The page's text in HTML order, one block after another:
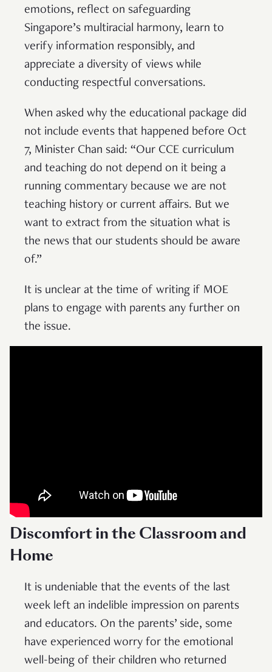
emotions, reflect on safeguarding
Singapore’s multiracial harmony, learn to
verify information responsibly, and
appreciate a diversity of views while
conducting respectful conversations.
When asked why the educational package did
not include events that happened before Oct
7, Minister Chan said: “Our CCE curriculum
and teaching do not depend on it being a
running commentary because we are not
teaching history or current affairs. But we
want to extract from the situation what is
the news that our students should be aware
of.”
It is unclear at the time of writing if MOE
plans to engage with parents any further on
the issue.
Discomfort in the Classroom and
Home
It is undeniable that the events of the last
week left an indelible impression on parents
and educators. On the parents’ side, some
have experienced worry for the emotional
well-being of their children who returned